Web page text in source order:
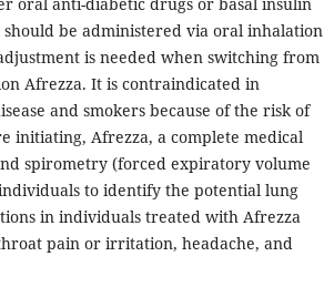
be administered via oral inhalation
is needed when switching from
Afrezza. It is contraindicated in
and smokers because of the risk of
initiating, Afrezza, a complete medical
spirometry (forced expiratory volume
to identify the potential lung
in individuals treated with Afrezza
pain or irritation, headache, and